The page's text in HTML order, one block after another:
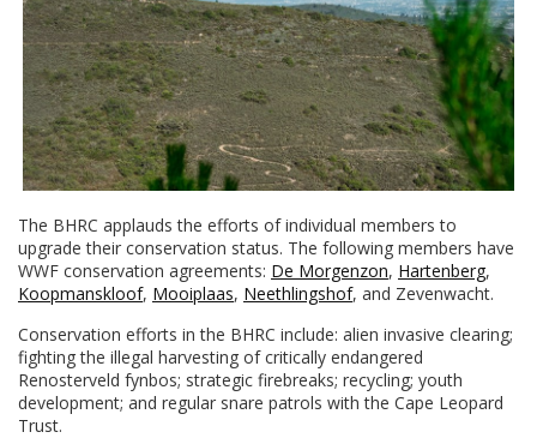
The BHRC applauds the efforts of individual members to
upgrade their conservation status. The following members have
WWF conservation agreements: De Morgenzon, Hartenberg,
Koopmanskloof, Mooiplaas, Neethlingshof, and Zevenwacht.
Conservation efforts in the BHRC include: alien invasive clearing;
fighting the illegal harvesting of critically endangered
Renosterveld fynbos; strategic firebreaks; recycling; youth
development; and regular snare patrols with the Cape Leopard
Trust.